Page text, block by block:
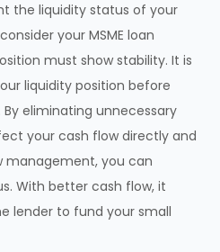
the liquidity status of your
your MSME loan
must show stability. It is
liquidity position before
eliminating unnecessary
your cash flow directly and
you can
With better cash flow, it
lender to fund your small